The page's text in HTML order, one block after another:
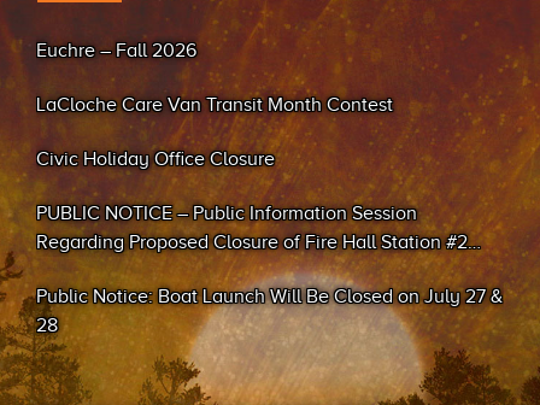
Euchre – Fall 2026
LaCloche Care Van Transit Month Contest
Civic Holiday Office Closure
PUBLIC NOTICE – Public Information Session
Regarding Proposed Closure of Fire Hall Station #2
(Sand Bay)
Public Notice: Boat Launch Will Be Closed on July 27 &
28